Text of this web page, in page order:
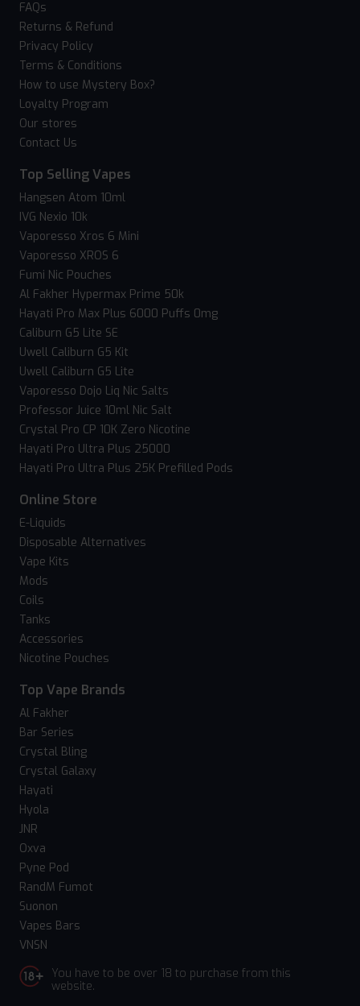
FAQs
Returns & Refund
Privacy Policy
Terms & Conditions
How to use Mystery Box?
Loyalty Program
Our stores
Contact Us
Top Selling Vapes
Hangsen Atom 10ml
IVG Nexio 10k
Vaporesso Xros 6 Mini
Vaporesso XROS 6
Fumi Nic Pouches
Al Fakher Hypermax Prime 50k
Hayati Pro Max Plus 6000 Puffs 0mg
Caliburn G5 Lite SE
Uwell Caliburn G5 Kit
Uwell Caliburn G5 Lite
Vaporesso Dojo Liq Nic Salts
Professor Juice 10ml Nic Salt
Crystal Pro CP 10K Zero Nicotine
Hayati Pro Ultra Plus 25000
Hayati Pro Ultra Plus 25K Prefilled Pods
Online Store
E-Liquids
Disposable Alternatives
Vape Kits
Mods
Coils
Tanks
Accessories
Nicotine Pouches
Top Vape Brands
Al Fakher
Bar Series
Crystal Bling
Crystal Galaxy
Hayati
Hyola
JNR
Oxva
Pyne Pod
RandM Fumot
Suonon
Vapes Bars
VNSN
You have to be over 18 to purchase from this
website.